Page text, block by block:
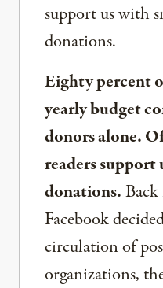
support us with
donations.
Eighty percent
yearly budget
donors alone.
readers
donations.
Facebook
circulation of
organizations,